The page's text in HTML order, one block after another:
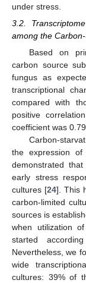
under stress.
3.2.
among the
Based on
carbon source
fungus as
transcriptional
compared with
positive
coefficient was
Carbon-
the expression
demonstrated
early stress
cultures [24]. This
carbon-limited
sources is
when utilization
started
Nevertheless, we
wide
cultures: 39% of